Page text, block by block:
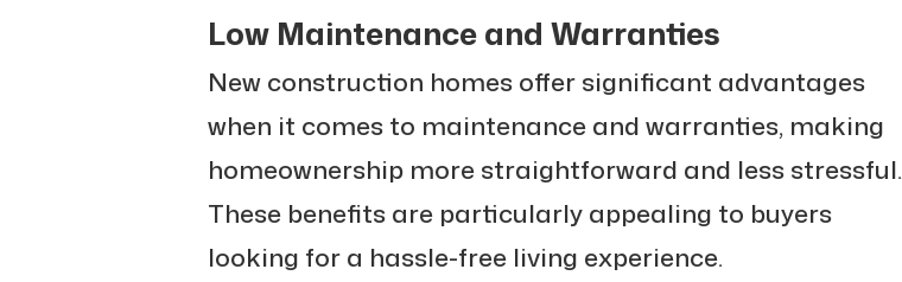
Low Maintenance and Warranties
New construction homes offer significant advantages
when it comes to maintenance and warranties, making
homeownership more straightforward and less stressful.
These benefits are particularly appealing to buyers
looking for a hassle-free living experience.